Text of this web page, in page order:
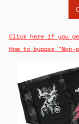
Click here if you
How to bypass